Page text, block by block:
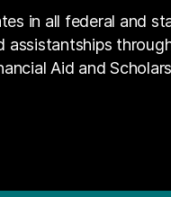
in all federal and
assistantships
Aid and